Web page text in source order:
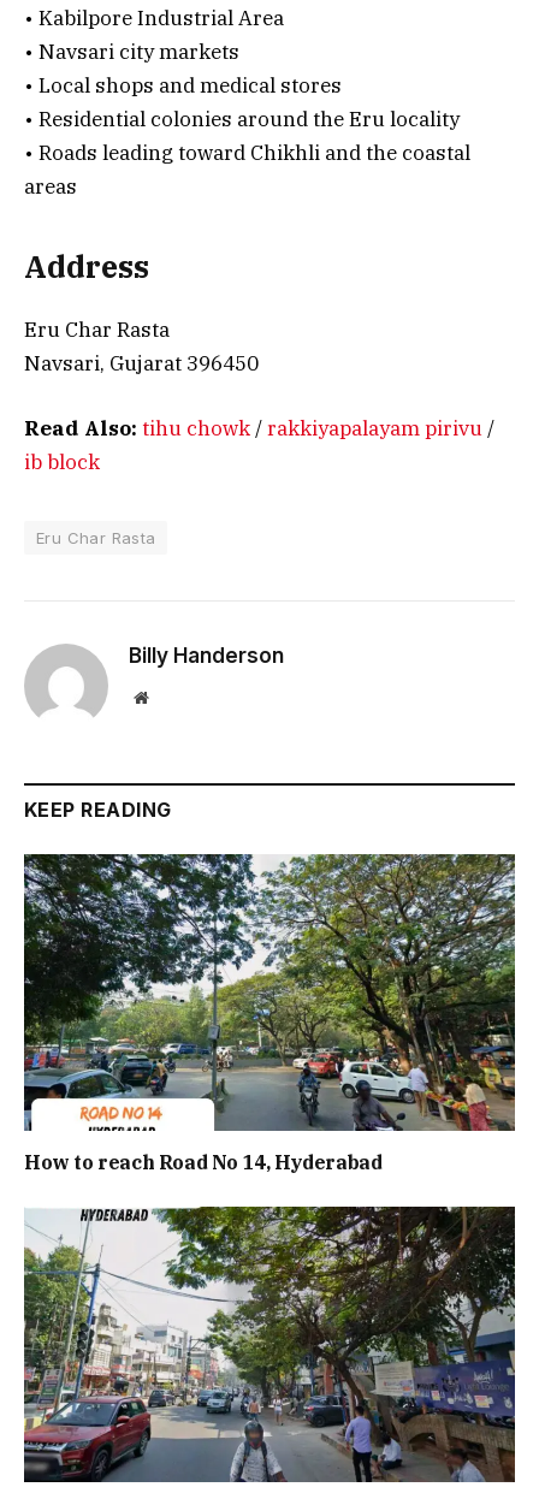
• Kabilpore Industrial Area
• Navsari city markets
• Local shops and medical stores
• Residential colonies around the Eru locality
• Roads leading toward Chikhli and the coastal
areas
Address
Eru Char Rasta
Navsari, Gujarat 396450
Read Also: tihu chowk/rakkiyapalayam pirivu/
ib block
Eru Char Rasta
Billy Handerson
Website
KEEP READING
How to reach Road No 14, Hyderabad